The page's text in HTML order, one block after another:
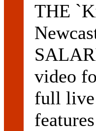
THE
video
full live